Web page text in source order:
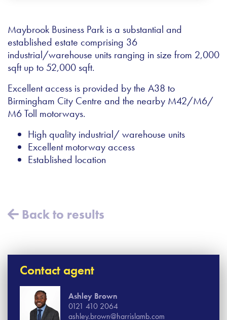
Maybrook Business Park is a substantial and
established estate comprising 36
industrial/warehouse units ranging in size from 2,000
sqft up to 52,000 sqft.
Excellent access is provided by the A38 to
Birmingham City Centre and the nearby M42/M6/
M6 Toll motorways.
High quality industrial/ warehouse units
Excellent motorway access
Established location
Back to results
Contact agent
Ashley Brown
0121 410 2064
ashley.brown@harrislamb.com